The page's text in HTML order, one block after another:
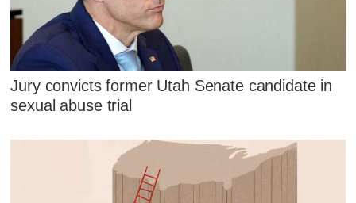
Jury convicts former Utah Senate candidate in
sexual abuse trial